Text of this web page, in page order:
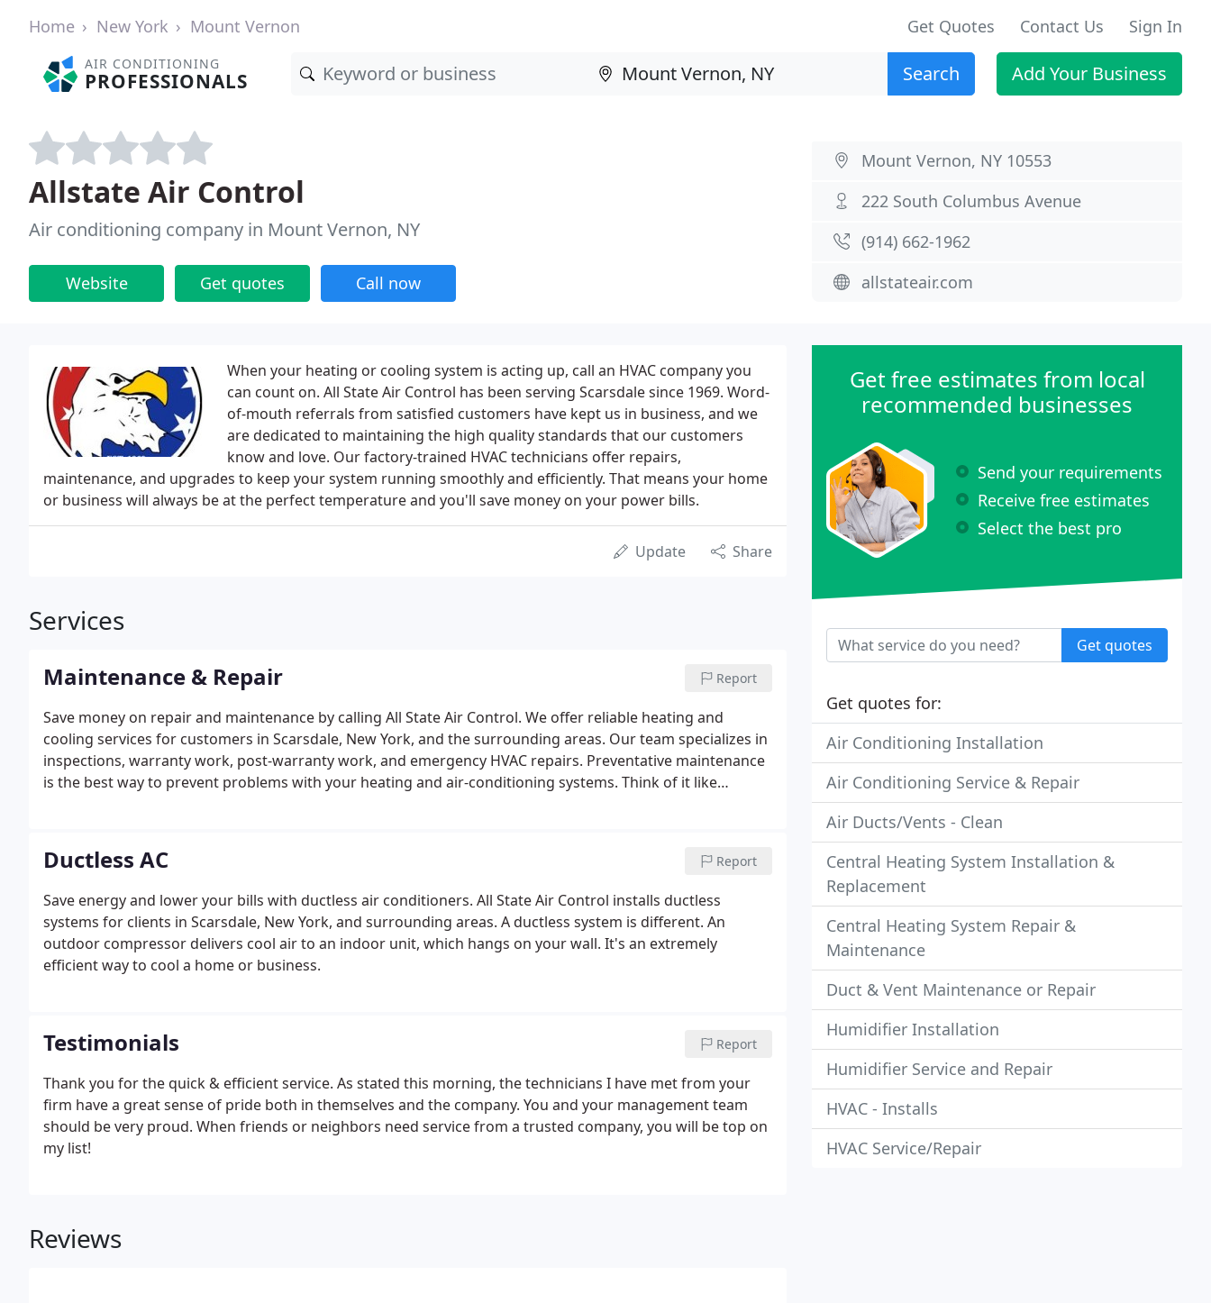
Home New York Mount Vernon Get Quotes Contact Us Sign In
AIR CONDITIONING
PROFESSIONALS Search Add Your Business
Allstate Air Control
Air conditioning company in Mount Vernon, NY
Website Get quotes Call now
Mount Vernon, NY 10553
222 South Columbus Avenue
(914) 662-1962
allstateair.com
When your heating or cooling system is acting up, call an HVAC company you
can count on. All State Air Control has been serving Scarsdale since 1969. Word-
of-mouth referrals from satisfied customers have kept us in business, and we
are dedicated to maintaining the high quality standards that our customers
know and love. Our factory-trained HVAC technicians offer repairs,
maintenance, and upgrades to keep your system running smoothly and efficiently. That means your home
or business will always be at the perfect temperature and you'll save money on your power bills.
Update Share
Services
Maintenance & Repair Report
Save money on repair and maintenance by calling All State Air Control. We offer reliable heating and
cooling services for customers in Scarsdale, New York, and the surrounding areas. Our team specializes in
inspections, warranty work, post-warranty work, and emergency HVAC repairs. Preventative maintenance
is the best way to prevent problems with your heating and air-conditioning systems. Think of it like
Ductless AC Report
Save energy and lower your bills with ductless air conditioners. All State Air Control installs ductless
systems for clients in Scarsdale, New York, and surrounding areas. A ductless system is different. An
outdoor compressor delivers cool air to an indoor unit, which hangs on your wall. It's an extremely
efficient way to cool a home or business.
Testimonials Report
Thank you for the quick & efficient service. As stated this morning, the technicians I have met from your
firm have a great sense of pride both in themselves and the company. You and your management team
should be very proud. When friends or neighbors need service from a trusted company, you will be top on
my list!
Reviews
Get free estimates from local
recommended businesses
Send your requirements
Receive free estimates
Select the best pro
Get quotes
Get quotes for:
Air Conditioning Installation
Air Conditioning Service & Repair
Air Ducts/Vents - Clean
Central Heating System Installation &
Replacement
Central Heating System Repair &
Maintenance
Duct & Vent Maintenance or Repair
Humidifier Installation
Humidifier Service and Repair
HVAC - Installs
HVAC Service/Repair